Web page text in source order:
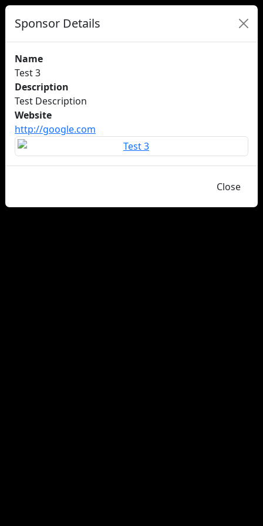
Sponsor Details
Name
Test 3
Description
Test Description
Website
http://google.com
Close